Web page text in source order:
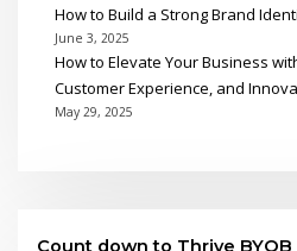
How to Build a Strong Brand
June 3, 2025
How to Elevate Your Business
Customer Experience, and
May 29, 2025
Count down to Thrive